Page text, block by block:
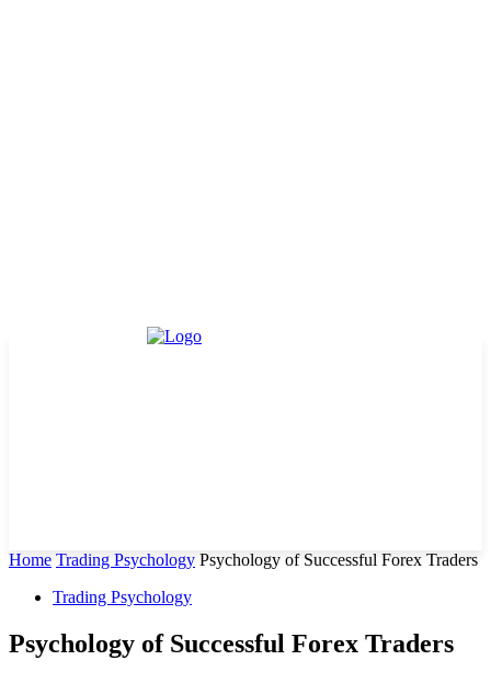
Home Trading Psychology Psychology of Successful Forex Traders
Trading Psychology
Psychology of Successful Forex Traders